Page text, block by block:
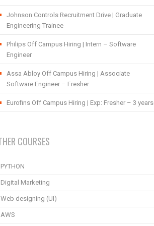
Johnson Controls Recruitment Drive | Graduate
Engineering Trainee
Philips Off Campus Hiring | Intern – Software
Engineer
Assa Abloy Off Campus Hiring | Associate
Software Engineer – Fresher
Eurofins Off Campus Hiring | Exp: Fresher – 3 years
COURSES
PYTHON
Digital Marketing
Web designing (UI)
AWS